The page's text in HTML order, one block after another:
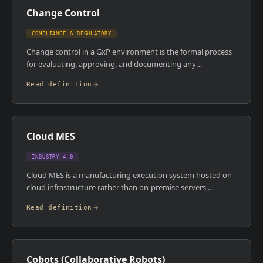
Change Control
COMPLIANCE & REGULATORY
Change control in a GxP environment is the formal process
for evaluating, approving, and documenting any
change must be assessed for its impact on product quality,
regulatory compliance, and validated state before it's
implemented. In MES environments, even a minor
workflow tweak , can require a formal change control record
and potentially revalidation.
Read definition
Cloud MES
INDUSTRY 4.0
Cloud MES is a manufacturing execution system hosted on
cloud infrastructure rather than on-premise servers,
deployment, lower upfront capital cost, and vendor-
managed upgrades compared to traditional on-premise
installs. The trade-off is that manufacturers must accept
Read definition
Cobots (Collaborative Robots)